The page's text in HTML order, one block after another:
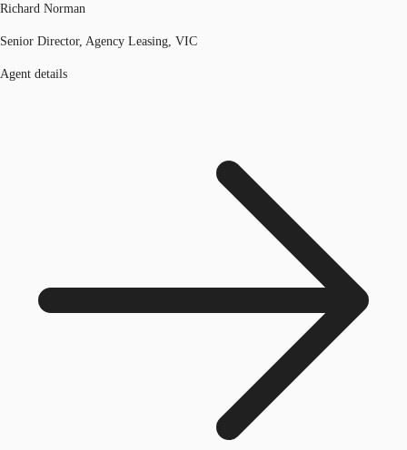
Richard Norman
Senior Director, Agency Leasing, VIC
Agent details